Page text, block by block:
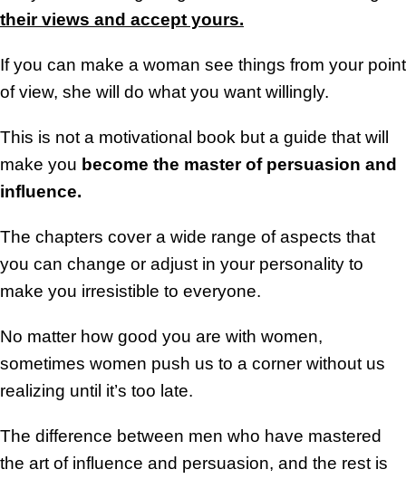
their views and accept yours.
If you can make a woman see things from your point
of view, she will do what you want willingly.
This is not a motivational book but a guide that will
make you become the master of persuasion and
influence.
The chapters cover a wide range of aspects that
you can change or adjust in your personality to
make you irresistible to everyone.
No matter how good you are with women,
sometimes women push us to a corner without us
realizing until it’s too late.
The difference between men who have mastered
the art of influence and persuasion, and the rest is